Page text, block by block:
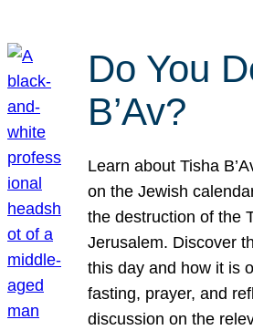
Do You
B’Av?
Learn about Tisha
on the Jewish
the destruction of the
Jerusalem. Discover
this day and how it is
fasting, prayer, and
discussion on the